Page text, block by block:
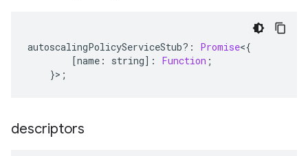
autoscalingPolicyServiceStub?: Promise<{
[name : string] : Function ;
}>;
descriptors